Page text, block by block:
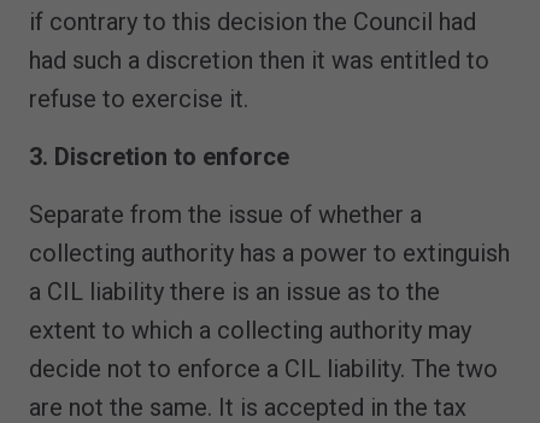
if contrary to this decision the Council had
had such a discretion then it was entitled to
refuse to exercise it.
3. Discretion to enforce
Separate from the issue of whether a
collecting authority has a power to extinguish
a CIL liability there is an issue as to the
extent to which a collecting authority may
decide not to enforce a CIL liability. The two
are not the same. It is accepted in the tax